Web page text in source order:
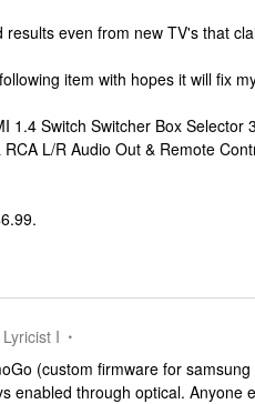
results even from new TV's that
item with hopes it will fix
1.4 Switch Switcher Box
L/R Audio Out & Remote
I
(custom firmware for
enabled through optical. Anyone